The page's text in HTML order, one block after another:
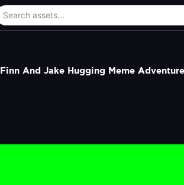
Finn And Jake Hugging Meme